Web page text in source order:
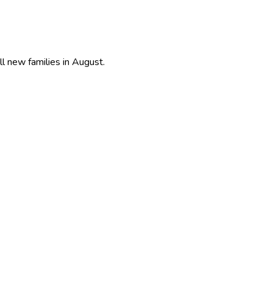
new families in August.